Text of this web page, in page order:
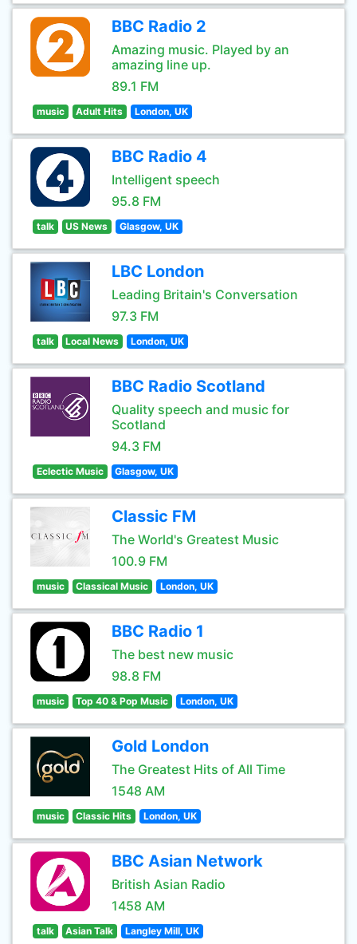
BBC Radio 2
Amazing music. Played by an
amazing line up.
89.1 FM
music Adult Hits London, UK
BBC Radio 4
Intelligent speech
95.8 FM
talk US News Glasgow, UK
LBC London
Leading Britain's Conversation
97.3 FM
talk Local News London, UK
BBC Radio Scotland
Quality speech and music for
Scotland
94.3 FM
Eclectic Music Glasgow, UK
Classic FM
The World's Greatest Music
100.9 FM
music Classical Music London, UK
BBC Radio 1
The best new music
98.8 FM
music Top 40 & Pop Music London, UK
Gold London
The Greatest Hits of All Time
1548 AM
music Classic Hits London, UK
BBC Asian Network
British Asian Radio
1458 AM
talk Asian Talk Langley Mill, UK